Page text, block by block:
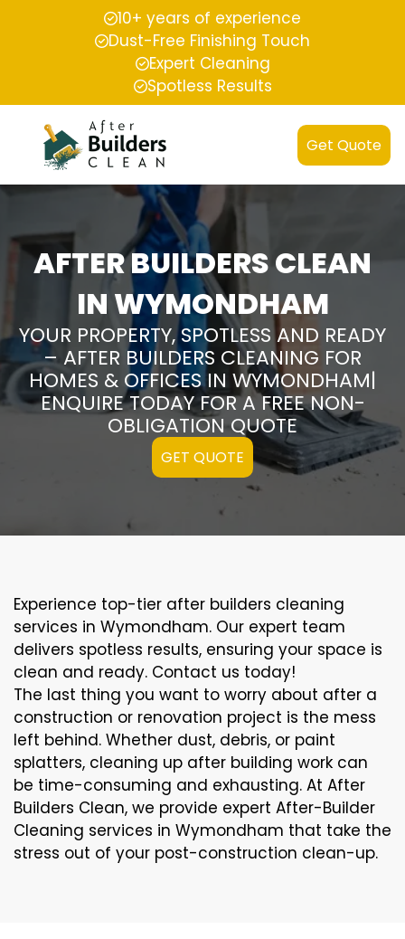
10+ years of experience
Dust-Free Finishing Touch
Expert Cleaning
Spotless Results
Get Quote
AFTER BUILDERS CLEAN
IN WYMONDHAM
YOUR PROPERTY, SPOTLESS AND READY
– AFTER BUILDERS CLEANING FOR
HOMES & OFFICES IN WYMONDHAM|
ENQUIRE TODAY FOR A FREE NON-
OBLIGATION QUOTE
GET QUOTE
Experience top-tier after builders cleaning
services in Wymondham. Our expert team
delivers spotless results, ensuring your space is
clean and ready. Contact us today!
The last thing you want to worry about after a
construction or renovation project is the mess
left behind. Whether dust, debris, or paint
splatters, cleaning up after building work can
be time-consuming and exhausting. At After
Builders Clean, we provide expert After-Builder
Cleaning services in Wymondham that take the
stress out of your post-construction clean-up.